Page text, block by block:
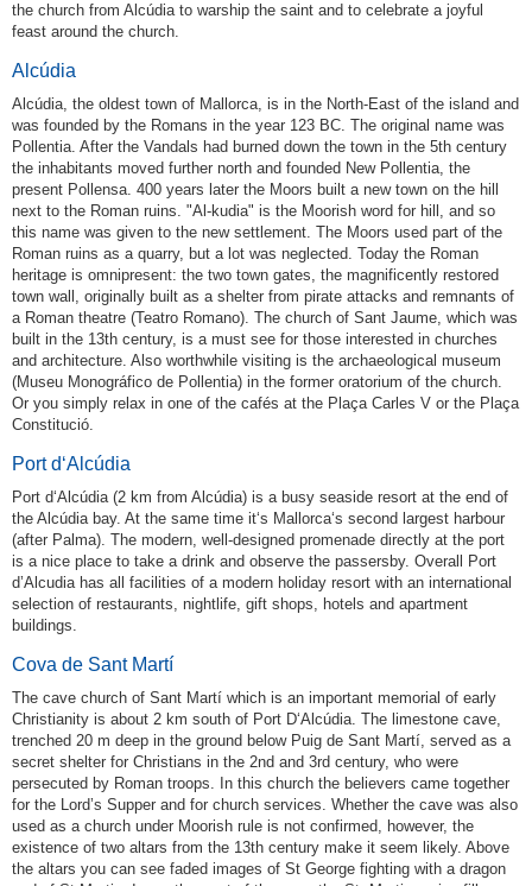
the church from Alcúdia to warship the saint and to celebrate a joyful
feast around the church.
Alcúdia
Alcúdia, the oldest town of Mallorca, is in the North-East of the island and
was founded by the Romans in the year 123 BC. The original name was
Pollentia. After the Vandals had burned down the town in the 5th century
the inhabitants moved further north and founded New Pollentia, the
present Pollensa. 400 years later the Moors built a new town on the hill
next to the Roman ruins. "Al-kudia" is the Moorish word for hill, and so
this name was given to the new settlement. The Moors used part of the
Roman ruins as a quarry, but a lot was neglected. Today the Roman
heritage is omnipresent: the two town gates, the magnificently restored
town wall, originally built as a shelter from pirate attacks and remnants of
a Roman theatre (Teatro Romano). The church of Sant Jaume, which was
built in the 13th century, is a must see for those interested in churches
and architecture. Also worthwhile visiting is the archaeological museum
(Museu Monográfico de Pollentia) in the former oratorium of the church.
Or you simply relax in one of the cafés at the Plaça Carles V or the Plaça
Constitució.
Port d‘Alcúdia
Port d‘Alcúdia (2 km from Alcúdia) is a busy seaside resort at the end of
the Alcúdia bay. At the same time it‘s Mallorca‘s second largest harbour
(after Palma). The modern, well-designed promenade directly at the port
is a nice place to take a drink and observe the passersby. Overall Port
d’Alcudia has all facilities of a modern holiday resort with an international
selection of restaurants, nightlife, gift shops, hotels and apartment
buildings.
Cova de Sant Martí
The cave church of Sant Martí which is an important memorial of early
Christianity is about 2 km south of Port D‘Alcúdia. The limestone cave,
trenched 20 m deep in the ground below Puig de Sant Martí, served as a
secret shelter for Christians in the 2nd and 3rd century, who were
persecuted by Roman troops. In this church the believers came together
for the Lord’s Supper and for church services. Whether the cave was also
used as a church under Moorish rule is not confirmed, however, the
existence of two altars from the 13th century make it seem likely. Above
the altars you can see faded images of St George fighting with a dragon